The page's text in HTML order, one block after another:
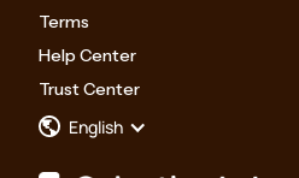
Terms
Help Center
Trust Center
English